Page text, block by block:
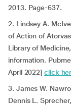
2013. Page-637.
2. Lindsey A.
of Action of
Library of
information.
April 2022]click
3. James W.
Dennis L.